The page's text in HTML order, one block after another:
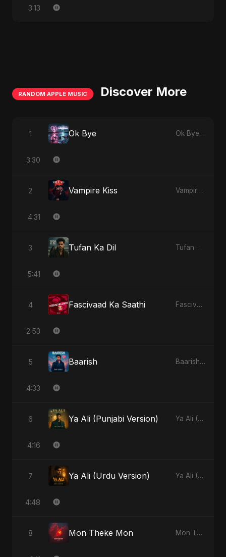
3:13
RANDOM APPLE MUSIC Discover More
1 Ok Bye Ok Bye - Single
3:30
2 Vampire Kiss Vampire Kiss - Single
4:31
3 Tufan Ka Dil Tufan Ka Dil - Single
5:41
4 Fascivaad Ka Saathi Fascivaad Ka Saathi - Single
2:53
5 Baarish Baarish - Single
4:33
6 Ya Ali (Punjabi Version) Ya Ali (Punjabi Version) - Single
4:16
7 Ya Ali (Urdu Version) Ya Ali (Urdu Version) - Single
4:48
8 Mon Theke Mon Mon Theke Mon - Single